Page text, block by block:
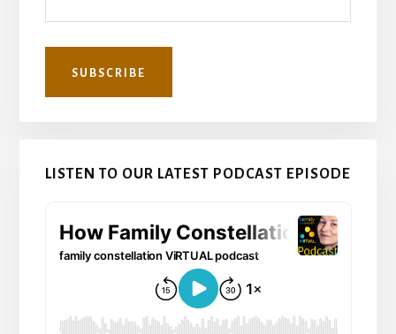
LISTEN TO OUR LATEST PODCAST EPISODE